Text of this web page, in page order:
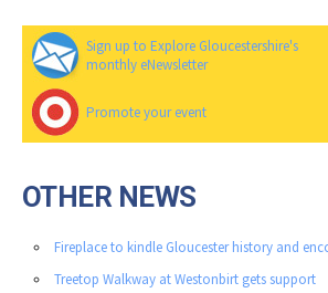
Sign up to Explore Gloucestershire's
monthly eNewsletter
Promote your event
OTHER NEWS
Fireplace to kindle Gloucester history and
Treetop Walkway at Westonbirt gets support